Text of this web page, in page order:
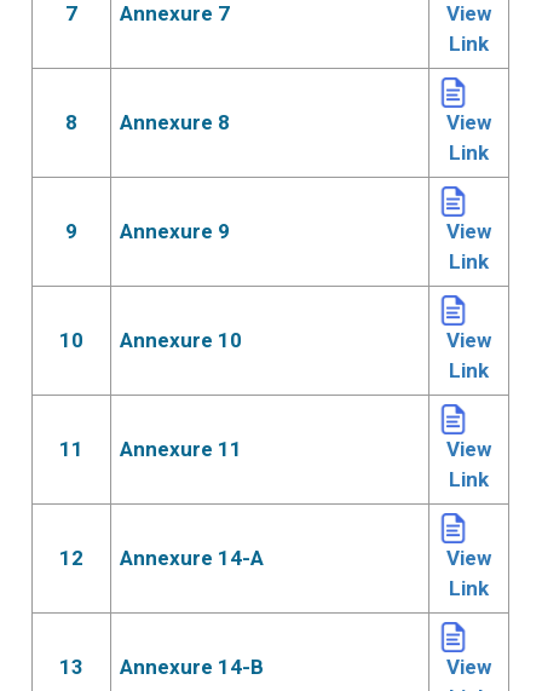
7 Annexure 7
View
Link
8 Annexure 8
View
Link
9 Annexure 9
View
Link
10 Annexure 10
View
Link
11 Annexure 11
View
Link
12 Annexure 14-A
View
Link
13 Annexure 14-B
View